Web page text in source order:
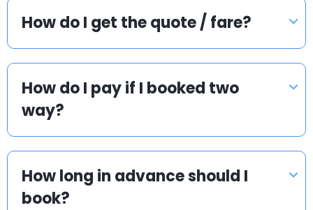
How do I get the quote / fare?
How do I pay if I booked two
way?
How long in advance should I
book?